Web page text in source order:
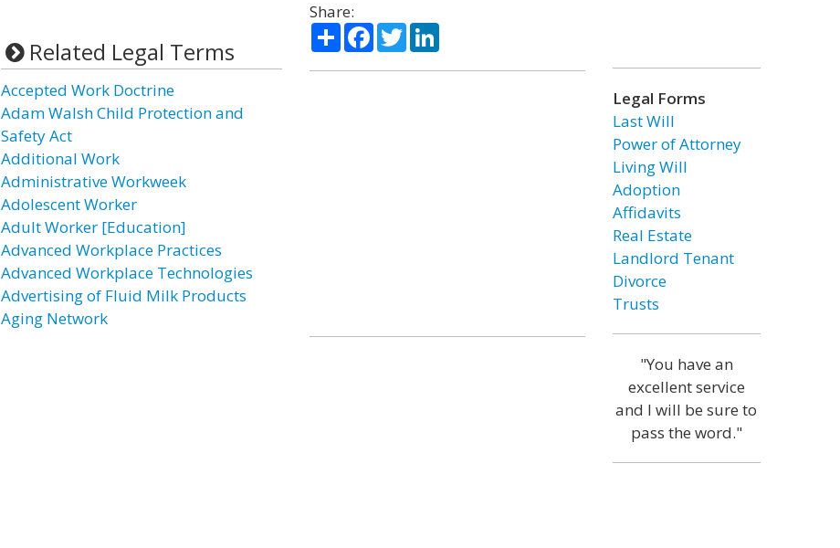
Related Legal Terms
Accepted Work Doctrine
Adam Walsh Child Protection and
Safety Act
Additional Work
Administrative Workweek
Adolescent Worker
Adult Worker [Education]
Advanced Workplace Practices
Advanced Workplace Technologies
Advertising of Fluid Milk Products
Aging Network
Share:
ShareFacebook
TwitterLinkedIn
Legal Forms
Last Will
Power of Attorney
Living Will
Adoption
Affidavits
Real Estate
Landlord Tenant
Divorce
Trusts
"You have an
excellent service
and I will be sure to
pass the word."